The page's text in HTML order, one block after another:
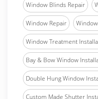
Window Blinds Repair
Window Repair
Window Treatment
Bay & Bow Window
Double Hung Window
Custom Made Shutter